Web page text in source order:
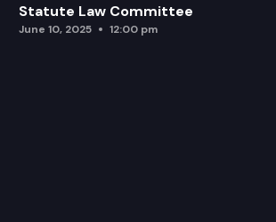
Statute Law Committee
June 10, 2025 12:00 pm